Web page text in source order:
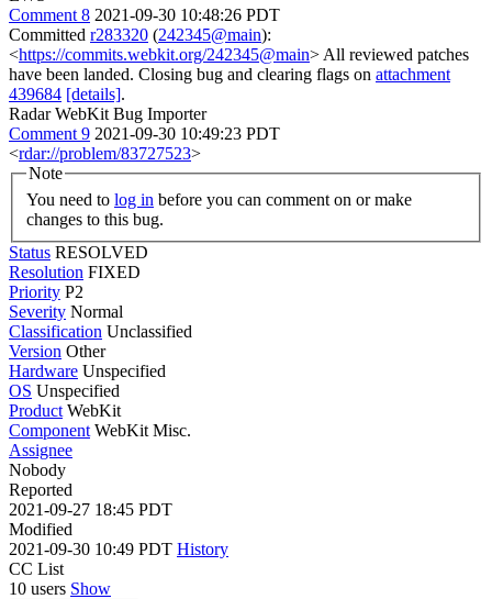
Comment 8 2021-09-30 10:48:26 PDT
Committed r283320 (242345@main):
<https://commits.webkit.org/242345@main> All reviewed patches
have been landed. Closing bug and clearing flags on attachment
439684 [details].
Radar WebKit Bug Importer
Comment 9 2021-09-30 10:49:23 PDT
<rdar://problem/83727523>
Note
You need to log in
changes to this bug.
Status RESOLVED
Resolution FIXED
Priority P2
Severity Normal
Classification Unclassified
Version Other
Hardware Unspecified
OS Unspecified
Product WebKit
Component WebKit Misc.
Assignee
Nobody
Reported
2021-09-27 18:45 PDT
Modified
2021-09-30 10:49 PDT History
CC List
10 users Show